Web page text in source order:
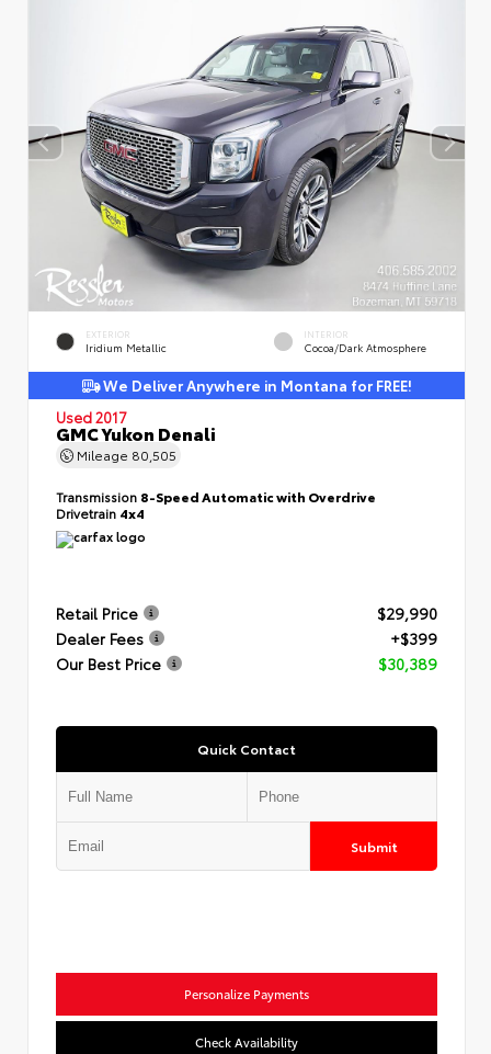
EXTERIOR
Iridium Metallic
INTERIOR
Cocoa/Dark Atmosphere
We Deliver Anywhere in Montana for FREE!
Used 2017
GMC Yukon Denali
Mileage 80,505
Transmission 8-Speed Automatic with Overdrive
Drivetrain 4x4
Retail Price
$29,990
Dealer Fees
+$399
Our Best Price
$30,389
Quick Contact
Submit
Personalize Payments
Check Availability